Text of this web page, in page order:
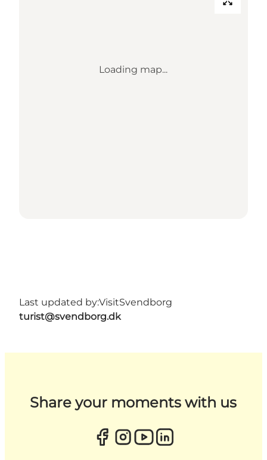
Loading map...
Last updated by:VisitSvendborg
turist@svendborg.dk
Share your moments with us